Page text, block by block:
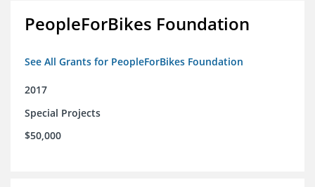
PeopleForBikes Foundation
See All Grants for PeopleForBikes Foundation
2017
Special Projects
$50,000